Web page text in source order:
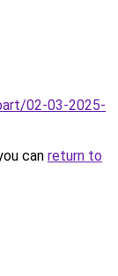
02-03-2025-
can return to